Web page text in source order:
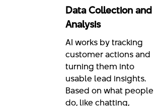
Data Collection and
Analysis
AI works by tracking
customer actions and
turning them into
usable lead insights.
Based on what people
do, like chatting,